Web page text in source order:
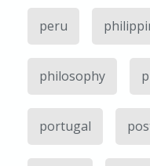
peru
philosophy
portugal